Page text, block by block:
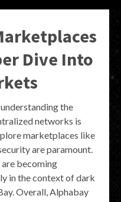
Dive Into
the
networks is
marketplaces like
are paramount.
becoming
in the context of dark
Overall, Alphabay